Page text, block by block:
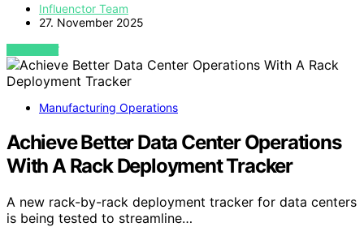
Influenctor Team
27. November 2025
VIEW POST
Manufacturing Operations
Achieve Better Data Center Operations
With A Rack Deployment Tracker
A new rack-by-rack deployment tracker for data centers
is being tested to streamline…